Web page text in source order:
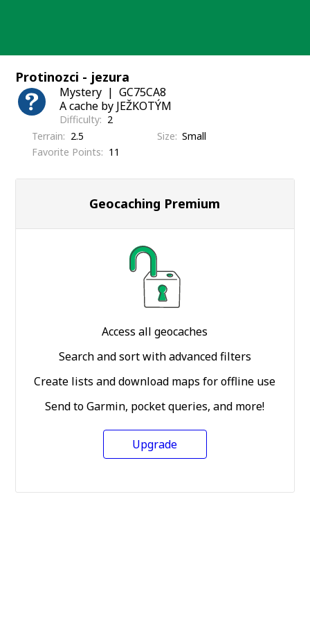
Protinozci - jezura
Mystery
GC75CA8
A cache by JEŽKOTÝM
Difficulty
2
Terrain
2.5 Size Small
Favorite Points
11
Geocaching Premium
Access all geocaches
Search and sort with advanced filters
Create lists and download maps for offline use
Send to Garmin, pocket queries, and more!
Upgrade